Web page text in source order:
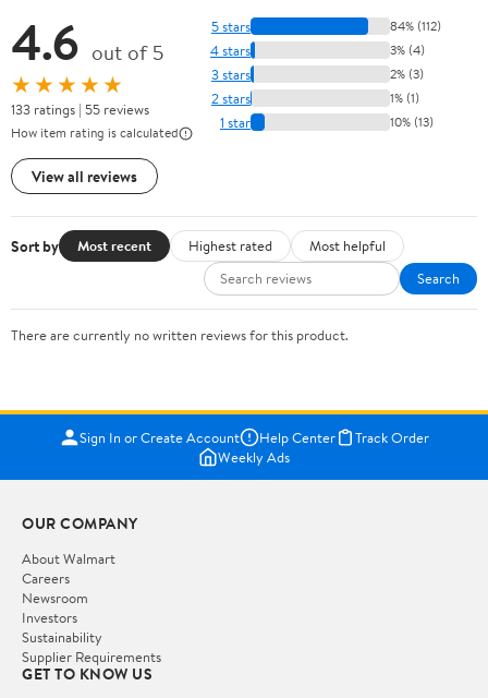
4.6 out of 5
★★★★★
133 ratings | 55 reviews
How item rating is calculated
View all reviews
5 stars 84% (112)
4 stars 3% (4)
3 stars 2% (3)
2 stars 1% (1)
1 star 10% (13)
Sort by Most recent Highest rated
Most helpful
Search
There are currently no written reviews for this product.
Sign In or Create Account Help Center
Track Order
Weekly Ads
OUR COMPANY
About Walmart
Careers
Newsroom
Investors
Sustainability
Supplier Requirements
GET TO KNOW US